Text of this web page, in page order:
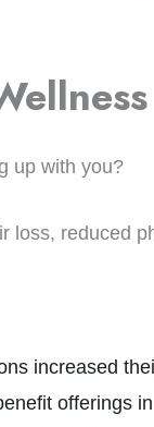
up with you?
loss, reduced
increased
offerings in